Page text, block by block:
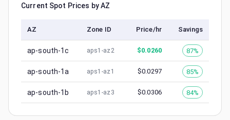
Current Spot Prices by AZ
AZ Zone ID Price/hr Savings
ap-south-1c aps1-az2 $0.0260 87%
ap-south-1a aps1-az1 $0.0297 85%
ap-south-1b aps1-az3 $0.0306 84%